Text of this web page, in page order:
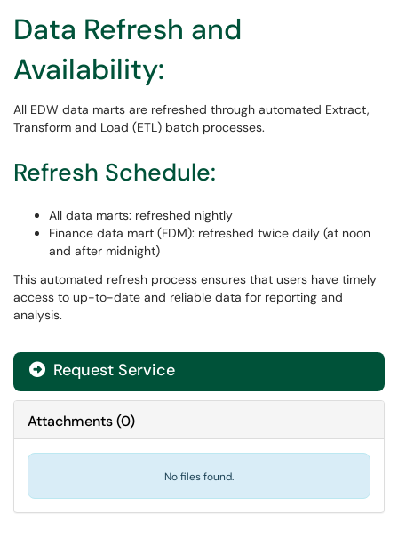
Data Refresh and
Availability:
All EDW data marts are refreshed through automated Extract,
Transform and Load (ETL) batch processes.
Refresh Schedule:
All data marts: refreshed nightly
Finance data mart (FDM): refreshed twice daily (at noon
and after midnight)
This automated refresh process ensures that users have timely
access to up-to-date and reliable data for reporting and
analysis.
Request Service
Attachments(0)
No files found.